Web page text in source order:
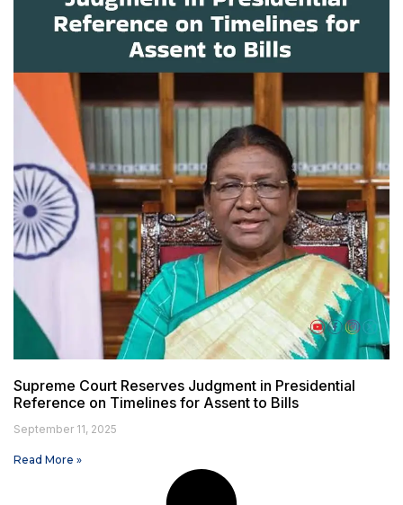
Supreme Court Reserves Judgment in Presidential
Reference on Timelines for Assent to Bills
September 11, 2025
Read More »